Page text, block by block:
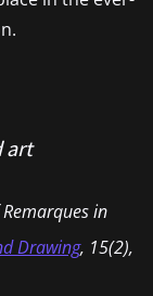
art
in
Drawing, 15(2),